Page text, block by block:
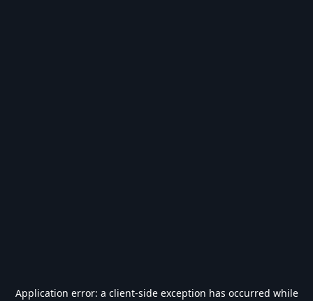
Application error: a client-side exception has occurred while